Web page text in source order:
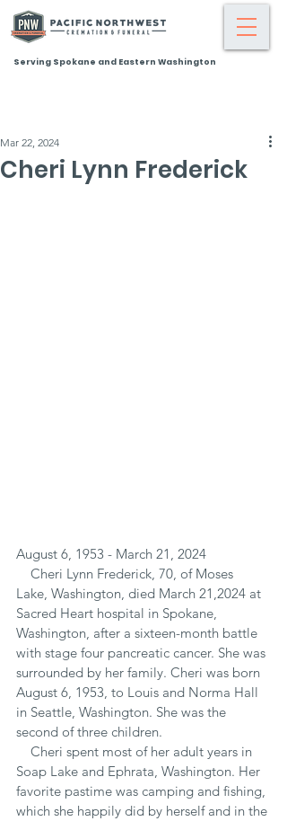
Serving Spokane and Eastern Washington
Cheri Lynn Frederick
Mar 22, 2024
August 6, 1953 - March 21, 2024
Cheri Lynn Frederick, 70, of Moses
Lake, Washington, died March 21,2024 at
Sacred Heart hospital in Spokane,
Washington, after a sixteen-month battle
with stage four pancreatic cancer. She was
surrounded by her family. Cheri was born
August 6, 1953, to Louis and Norma Hall
in Seattle, Washington. She was the
second of three children.
Cheri spent most of her adult years in
Soap Lake and Ephrata, Washington. Her
favorite pastime was camping and fishing,
which she happily did by herself and in the